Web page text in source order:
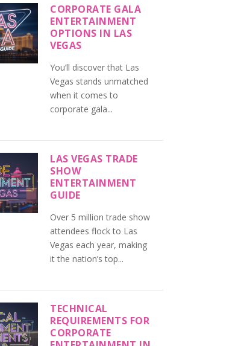
CORPORATE GALA
ENTERTAINMENT
OPTIONS IN LAS
VEGAS
You’ll discover that Las
Vegas stands unmatched
when it comes to
corporate gala...
LAS VEGAS TRADE
SHOW
ENTERTAINMENT
GUIDE
Over 5 million trade show
attendees flock to Las
Vegas each year, making
it the nation’s top...
TECHNICAL
REQUIREMENTS FOR
CORPORATE